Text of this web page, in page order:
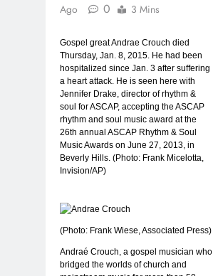
Ago
0 3 Mins
Gospel great Andrae Crouch died
Thursday, Jan. 8, 2015. He had been
hospitalized since Jan. 3 after suffering
a heart attack. He is seen here with
Jennifer Drake, director of rhythm &
soul for ASCAP, accepting the ASCAP
rhythm and soul music award at the
26th annual ASCAP Rhythm & Soul
Music Awards on June 27, 2013, in
Beverly Hills. (Photo: Frank Micelotta,
Invision/AP)
(Photo: Frank Wiese, Associated Press)
Andraé Crouch, a gospel musician who
bridged the worlds of church and